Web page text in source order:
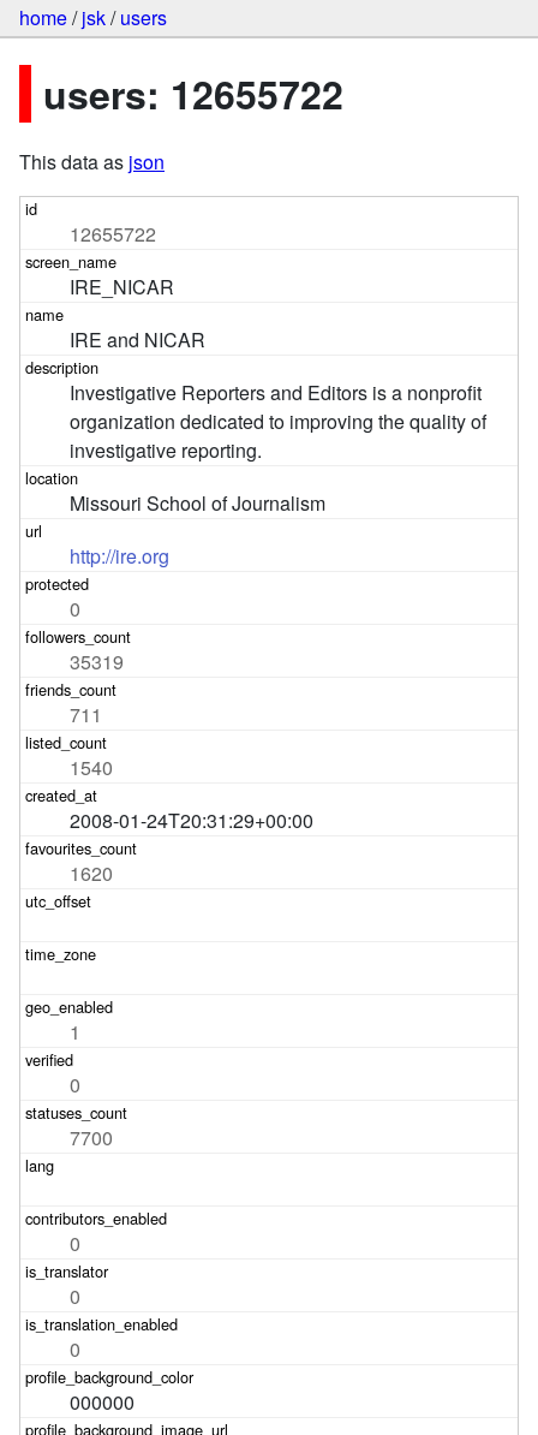
home/jsk/users
users: 12655722
This data as json
12655722
IRE_NICAR
IRE and NICAR
Investigative Reporters and Editors is a nonprofit
organization dedicated to improving the quality of
investigative reporting.
Missouri School of Journalism
http://ire.org
0
35319
711
1540
2008-01-24T20:31:29+00:00
1620
1
0
7700
0
0
0
000000